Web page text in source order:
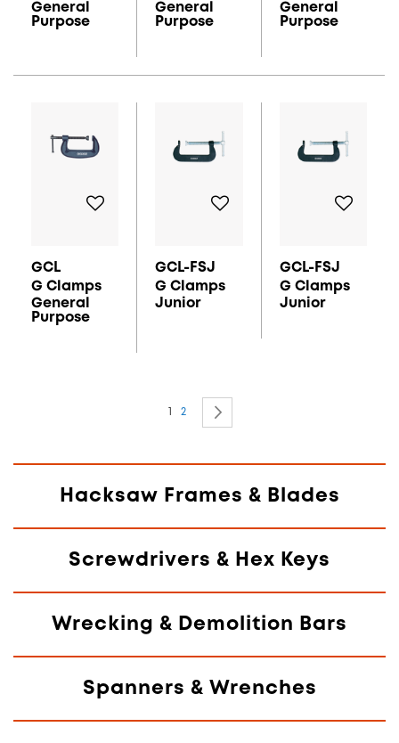
General
Purpose
General
Purpose
General
Purpose
GCL
G Clamps
General
Purpose
GCL-FSJ
G Clamps
Junior
GCL-FSJ
G Clamps
Junior
You're currently reading page
Page
2
Hacksaw Frames & Blades
Screwdrivers & Hex Keys
Wrecking & Demolition Bars
Spanners & Wrenches